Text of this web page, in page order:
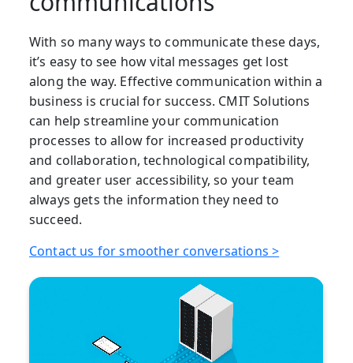
With so many ways to communicate these days,
it’s easy to see how vital messages get lost
along the way. Effective communication within a
business is crucial for success. CMIT Solutions
can help streamline your communication
processes to allow for increased productivity
and collaboration, technological compatibility,
and greater user accessibility, so your team
always gets the information they need to
succeed.
Contact us for smoother conversations >